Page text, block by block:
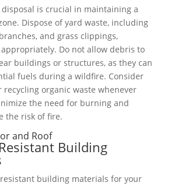
is crucial in maintaining a
Dispose of yard waste, including
and grass clippings,
Do not allow debris to
buildings or structures, as they can
fuels during a wildfire. Consider
recycling organic waste whenever
the need for burning and
the risk of fire.
and Roof
Building
building materials for your